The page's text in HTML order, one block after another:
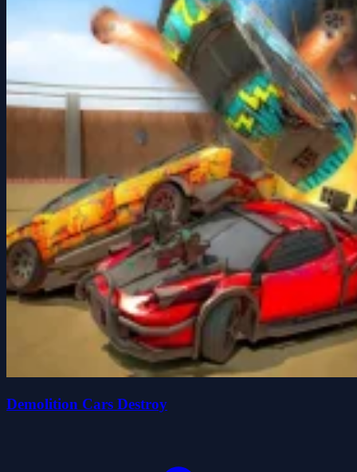
Demolition Cars Destroy